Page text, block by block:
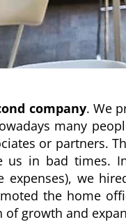
company. We
many
or partners.
us in bad times.
expenses), we
the home
of growth and